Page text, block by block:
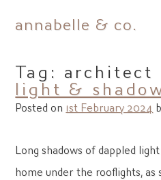
Skip
content
annabelle & co.
Tag: architect
light &
Posted on 1st February 2024
Long shadows of dappled
home under the rooflights, as